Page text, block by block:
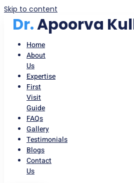
Skip to content
Dr.Apoorva
Home
About
Us
Expertise
First
Visit
Guide
FAQs
Gallery
Testimonials
Blogs
Contact
Us